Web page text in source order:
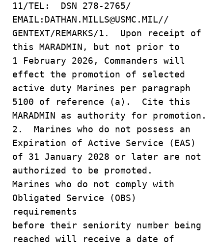
11/TEL: DSN 278-2765/
EMAIL:DATHAN.MILLS@USMC.MIL//
GENTEXT/REMARKS/1. Upon receipt of
this MARADMIN, but not prior to
1 February 2026, Commanders will
effect the promotion of selected
active duty Marines per paragraph
5100 of reference (a). Cite this
MARADMIN as authority for promotion.
2. Marines who do not possess an
Expiration of Active Service (EAS)
of 31 January 2028 or later are not
authorized to be promoted.
Marines who do not comply with
Obligated Service (OBS)
requirements
before their seniority number being
reached will receive a date of